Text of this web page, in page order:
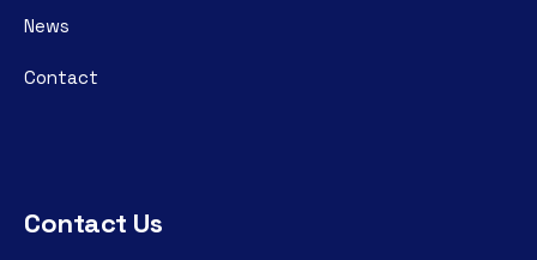
News
Contact
Contact Us